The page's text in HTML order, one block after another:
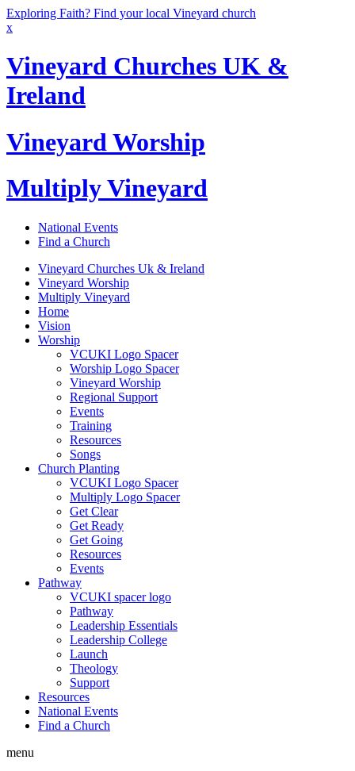
Exploring Faith? Find your local Vineyard church
x
Vineyard Churches UK &
Ireland
Vineyard Worship
Multiply Vineyard
National Events
Find a Church
Vineyard Churches Uk & Ireland
Vineyard Worship
Multiply Vineyard
Home
Vision
Worship
VCUKI Logo Spacer
Worship Logo Spacer
Vineyard Worship
Regional Support
Events
Training
Resources
Songs
Church Planting
VCUKI Logo Spacer
Multiply Logo Spacer
Get Clear
Get Ready
Get Going
Resources
Events
Pathway
VCUKI spacer logo
Pathway
Leadership Essentials
Leadership College
Launch
Theology
Support
Resources
National Events
Find a Church
menu